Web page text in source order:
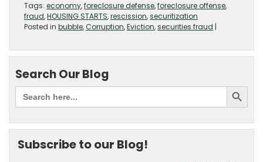
Tags: economy,foreclosure defense,foreclosure offense,
fraud,HOUSING STARTS,rescission,securitization
Posted in bubble,Corruption,Eviction,securities fraud |
Search Our Blog
Subscribe to our Blog!